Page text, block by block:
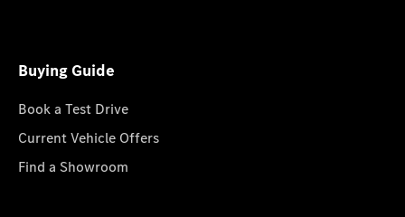
Buying Guide
Book a Test Drive
Current Vehicle Offers
Find a Showroom